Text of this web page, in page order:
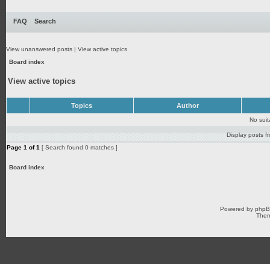
FAQ Search
View unanswered posts | View active topics
Board index
View active topics
Topics Author
No
Display posts
Page 1 of1 [ Search found 0 matches ]
Board index
Powered by